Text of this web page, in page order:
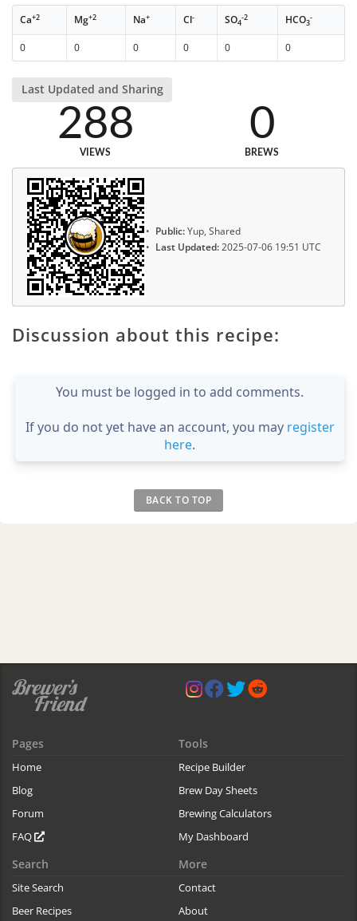
Ca+2 Mg+2 Na+ Cl- SO4
-2 HCO3
-
0 0 0 0 0 0
Last Updated and Sharing
288
VIEWS
0
BREWS
Public:Yup, Shared
Last Updated:2025-07-06 19:51 UTC
Discussion about this recipe:
You must be logged in to add comments.
If you do not yet have an account, you may register
here.
BACK TO TOP
Pages
Home
Blog
Forum
FAQ
Tools
Recipe Builder
Brew Day Sheets
Brewing Calculators
My Dashboard
Search
Site Search
Beer Recipes
More
Contact
About